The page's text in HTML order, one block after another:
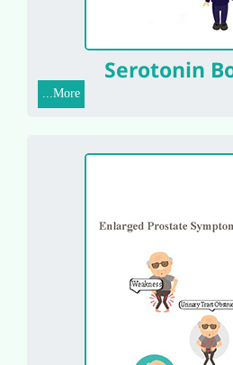
Serotonin
More...